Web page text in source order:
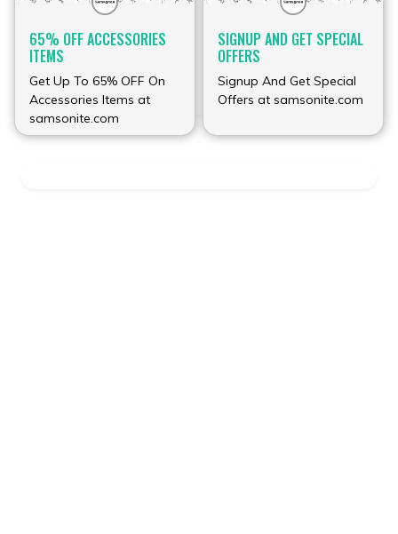
65% OFF ACCESSORIES
ITEMS
Get Up To 65% OFF On
Accessories Items at
samsonite.com
SIGNUP AND GET SPECIAL
OFFERS
Signup And Get Special
Offers at samsonite.com